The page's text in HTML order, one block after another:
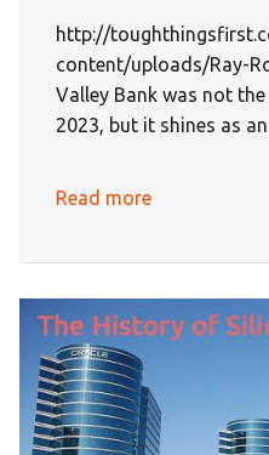
http://
content/uploads/Ray-
Valley Bank was not
2023, but it shines as an
Read more